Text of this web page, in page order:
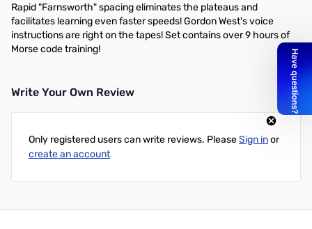
Rapid "Farnsworth" spacing eliminates the plateaus and
facilitates learning even faster speeds! Gordon West's voice
instructions are right on the tapes! Set contains over 9 hours of
Morse code training!
Write Your Own Review
Only registered users can write reviews. PleaseSign inor
create an account